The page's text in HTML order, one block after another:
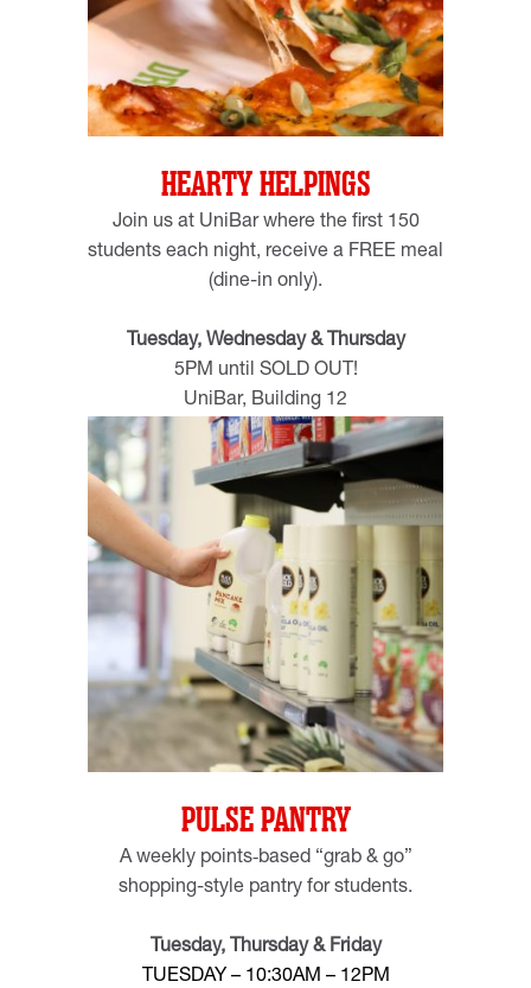
HEARTY HELPINGS
Join us at UniBar where the first 150
students each night, receive a FREE meal
(dine-in only).
Tuesday, Wednesday & Thursday
5PM until SOLD OUT!
UniBar, Building 12
PULSE PANTRY
A weekly points‑based “grab & go”
shopping-style pantry for students.
Tuesday, Thursday & Friday
TUESDAY – 10:30AM – 12PM